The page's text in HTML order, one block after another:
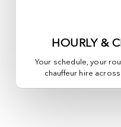
HOURLY &
Your schedule, your
chauffeur hire across